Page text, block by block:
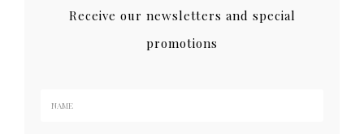
Receive our newsletters and special
promotions